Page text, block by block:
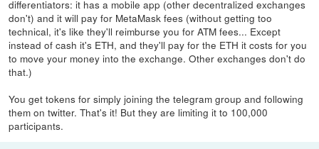
differentiators: it has a mobile app (other decentralized exchanges
don't) and it will pay for MetaMask fees (without getting too
technical, it's like they'll reimburse you for ATM fees... Except
instead of cash it's ETH, and they'll pay for the ETH it costs for you
to move your money into the exchange. Other exchanges don't do
that.)
You get tokens for simply joining the telegram group and following
them on twitter. That's it! But they are limiting it to 100,000
participants.